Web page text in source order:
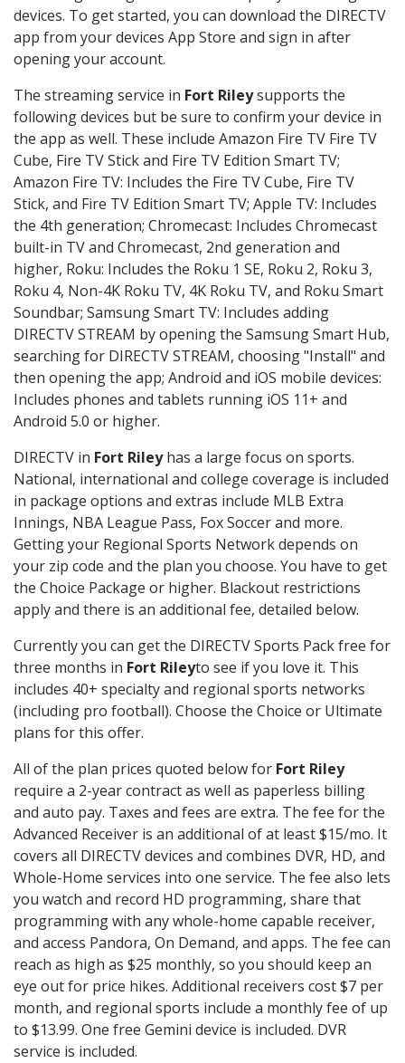
devices. To get started, you can download the DIRECTV
app from your devices App Store and sign in after
opening your account.
The streaming service in Fort Rileysupports the
following devices but be sure to confirm your device in
the app as well. These include Amazon Fire TV Fire TV
Cube, Fire TV Stick and Fire TV Edition Smart TV;
Amazon Fire TV: Includes the Fire TV Cube, Fire TV
Stick, and Fire TV Edition Smart TV; Apple TV: Includes
the 4th generation; Chromecast: Includes Chromecast
built-in TV and Chromecast, 2nd generation and
higher, Roku: Includes the Roku 1 SE, Roku 2, Roku 3,
Roku 4, Non-4K Roku TV, 4K Roku TV, and Roku Smart
Soundbar; Samsung Smart TV: Includes adding
DIRECTV STREAM by opening the Samsung Smart Hub,
searching for DIRECTV STREAM, choosing "Install" and
then opening the app; Android and iOS mobile devices:
Includes phones and tablets running iOS 11+ and
Android 5.0 or higher.
DIRECTV in Fort Rileyhas a large focus on sports.
National, international and college coverage is included
in package options and extras include MLB Extra
Innings, NBA League Pass, Fox Soccer and more.
Getting your Regional Sports Network depends on
your zip code and the plan you choose. You have to get
the Choice Package or higher. Blackout restrictions
apply and there is an additional fee, detailed below.
Currently you can get the DIRECTV Sports Pack free for
three months in Fort Rileyto see if you love it. This
includes 40+ specialty and regional sports networks
(including pro football). Choose the Choice or Ultimate
plans for this offer.
All of the plan prices quoted below for Fort Riley
require a 2-year contract as well as paperless billing
and auto pay. Taxes and fees are extra. The fee for the
Advanced Receiver is an additional of at least $15/mo. It
covers all DIRECTV devices and combines DVR, HD, and
Whole-Home services into one service. The fee also lets
you watch and record HD programming, share that
programming with any whole-home capable receiver,
and access Pandora, On Demand, and apps. The fee can
reach as high as $25 monthly, so you should keep an
eye out for price hikes. Additional receivers cost $7 per
month, and regional sports include a monthly fee of up
to $13.99. One free Gemini device is included. DVR
service is included.